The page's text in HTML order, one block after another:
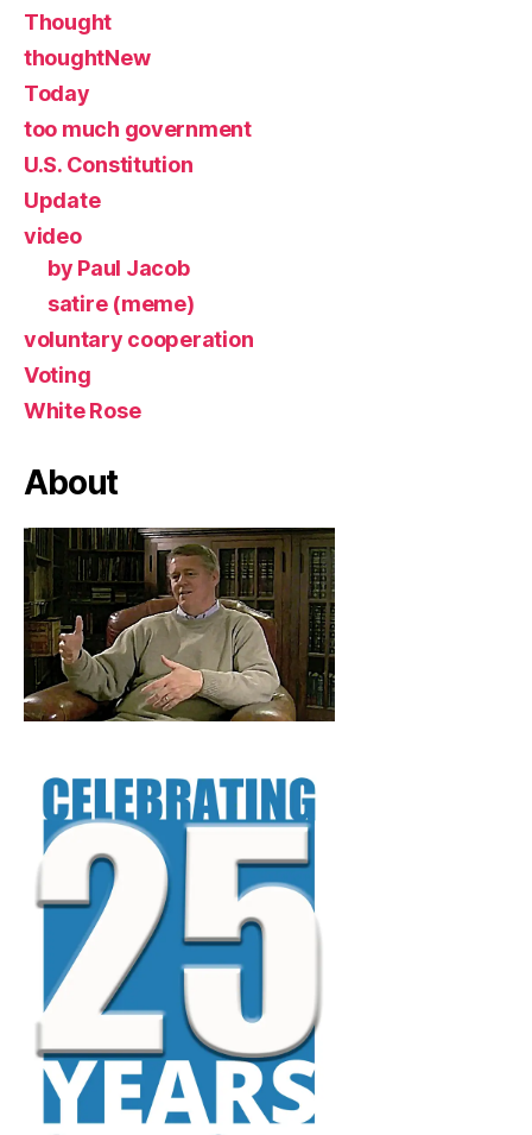
Thought
thoughtNew
Today
too much government
U.S. Constitution
Update
video
by Paul Jacob
satire (meme)
voluntary cooperation
Voting
White Rose
About